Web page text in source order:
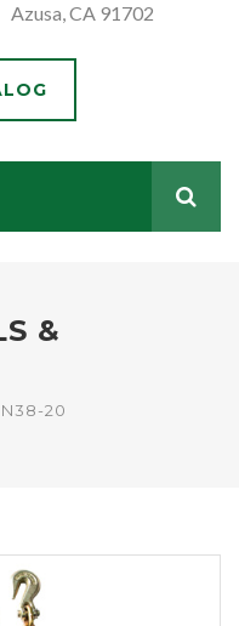
Azusa, CA 91702
&
20